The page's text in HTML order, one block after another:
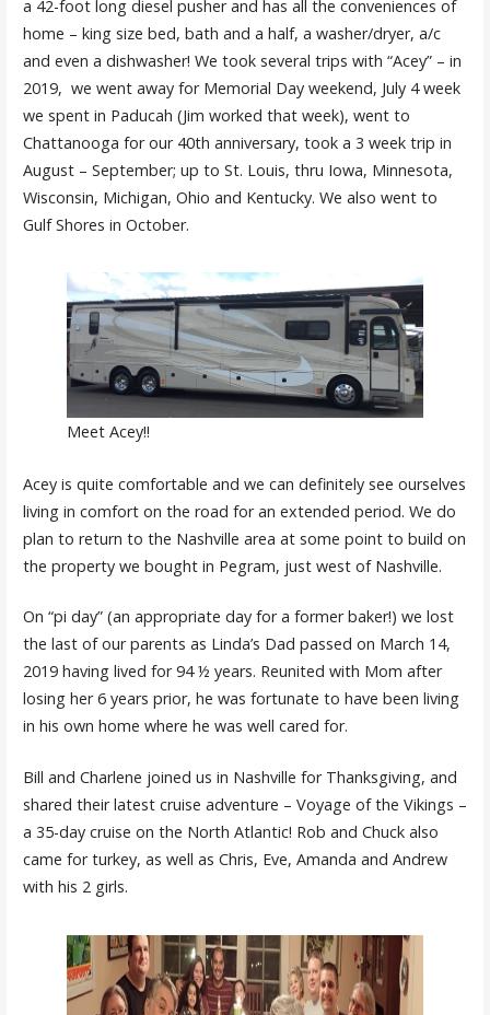
a 42-foot long diesel pusher and has all the conveniences of
home – king size bed, bath and a half, a washer/dryer, a/c
and even a dishwasher! We took several trips with “Acey” – in
2019, we went away for Memorial Day weekend, July 4 week
we spent in Paducah (Jim worked that week), went to
Chattanooga for our 40th anniversary, took a 3 week trip in
August – September; up to St. Louis, thru Iowa, Minnesota,
Wisconsin, Michigan, Ohio and Kentucky. We also went to
Gulf Shores in October.
Meet Acey!!
Acey is quite comfortable and we can definitely see ourselves
living in comfort on the road for an extended period. We do
plan to return to the Nashville area at some point to build on
the property we bought in Pegram, just west of Nashville.
On “pi day” (an appropriate day for a former baker!) we lost
the last of our parents as Linda’s Dad passed on March 14,
2019 having lived for 94 ½ years. Reunited with Mom after
losing her 6 years prior, he was fortunate to have been living
in his own home where he was well cared for.
Bill and Charlene joined us in Nashville for Thanksgiving, and
shared their latest cruise adventure – Voyage of the Vikings –
a 35-day cruise on the North Atlantic! Rob and Chuck also
came for turkey, as well as Chris, Eve, Amanda and Andrew
with his 2 girls.